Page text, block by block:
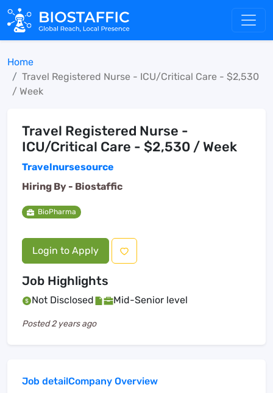
Home
Travel Registered Nurse - ICU/Critical Care - $2,530
/ Week
Travel Registered Nurse -
ICU/Critical Care - $2,530 / Week
Travelnursesource
Hiring By - Biostaffic
BioPharma
Login to Apply
Job Highlights
Not Disclosed Mid-Senior level
Posted2 years ago
Job detailCompany Overview